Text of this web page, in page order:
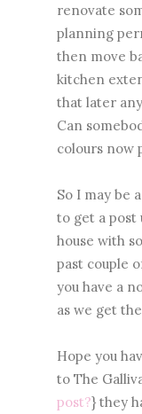
renovate
planning
then move
kitchen
that later
Can
colours now
So I may be
to get a post
house with
past couple
you have a
as we get
Hope you
to The
post?} they